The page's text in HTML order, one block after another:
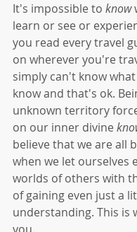
It's impossible to know
learn or see or
you read every travel
on wherever you're
simply can't know
know and that's ok.
unknown territory
on our inner divine
believe that we are all
when we let ourselves
worlds of others with
of gaining even just a
understanding. This is